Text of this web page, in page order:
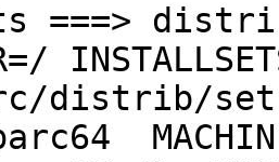
===>
distrib/sets